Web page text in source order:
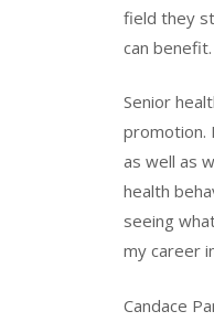
field they
can
Senior
promotion.
as well as
health
seeing
my career
Candace